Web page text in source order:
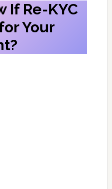
If Re-KYC
Your